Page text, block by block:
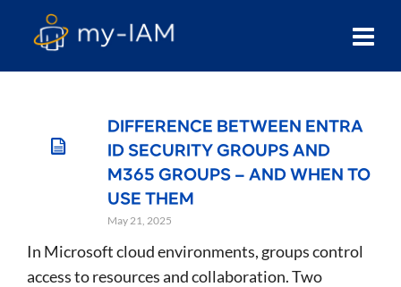
DIFFERENCE BETWEEN ENTRA
ID SECURITY GROUPS AND
M365 GROUPS – AND WHEN TO
USE THEM
May 21, 2025
In Microsoft cloud environments, groups control
access to resources and collaboration. Two